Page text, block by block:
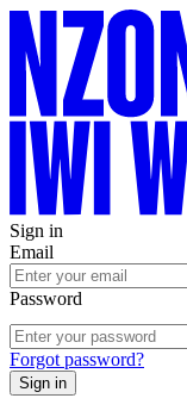
Sign in
Email
Password
Forgot password?
Sign in